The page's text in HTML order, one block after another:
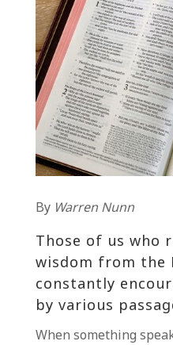
By Warren Nunn
Those of us who
wisdom from the
constantly
by various
When something